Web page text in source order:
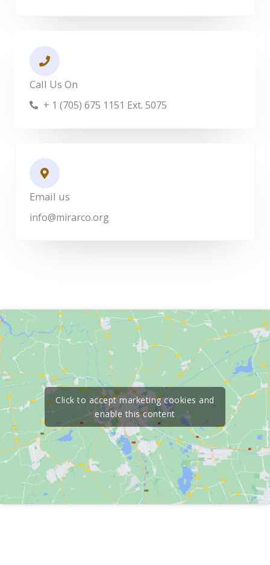
Call Us On
+ 1 (705) 675 1151 Ext. 5075
Email us
info@mirarco.org
Click to accept marketing cookies and
enable this content